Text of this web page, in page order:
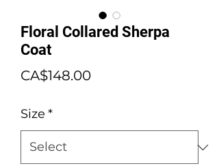
Floral Collared Sherpa
Coat
CA$148.00Price
Size *